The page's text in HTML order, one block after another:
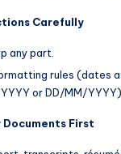
Carefully
any part.
rules (dates
or DD/MM/YYYY).
Documents First